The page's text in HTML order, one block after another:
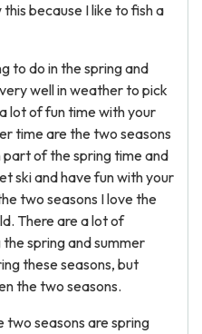
because I like to fish a
to do in the spring and
well in weather to pick
lot of fun time with your
time are the two seasons
part of the spring time and
ski and have fun with your
two seasons I love the
There are a lot of
spring and summer
these seasons, but
the two seasons.
seasons are spring